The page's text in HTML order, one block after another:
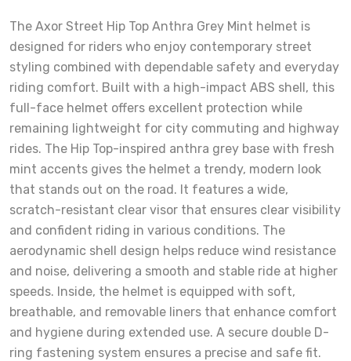
The Axor Street Hip Top Anthra Grey Mint helmet is
designed for riders who enjoy contemporary street
styling combined with dependable safety and everyday
riding comfort. Built with a high-impact ABS shell, this
full-face helmet offers excellent protection while
remaining lightweight for city commuting and highway
rides. The Hip Top-inspired anthra grey base with fresh
mint accents gives the helmet a trendy, modern look
that stands out on the road. It features a wide,
scratch-resistant clear visor that ensures clear visibility
and confident riding in various conditions. The
aerodynamic shell design helps reduce wind resistance
and noise, delivering a smooth and stable ride at higher
speeds. Inside, the helmet is equipped with soft,
breathable, and removable liners that enhance comfort
and hygiene during extended use. A secure double D-
ring fastening system ensures a precise and safe fit.